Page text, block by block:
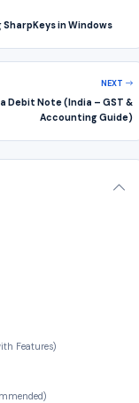
in Windows
NEXT
Debit Note (India – GST &
Accounting Guide)
Features)